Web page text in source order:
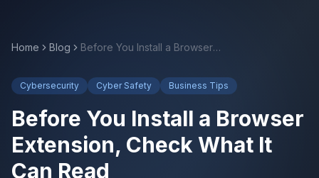
Home Blog Before You Install a Browser Extension, Check What It Can Read
Cybersecurity Cyber Safety Business Tips
Before You Install a Browser
Extension, Check What It
Can Read